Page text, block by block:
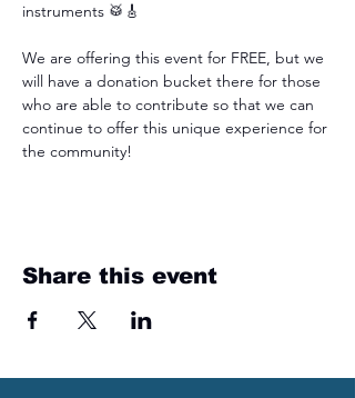
instruments 🥁🎸
We are offering this event for FREE, but we
will have a donation bucket there for those
who are able to contribute so that we can
continue to offer this unique experience for
the community!
Share this event